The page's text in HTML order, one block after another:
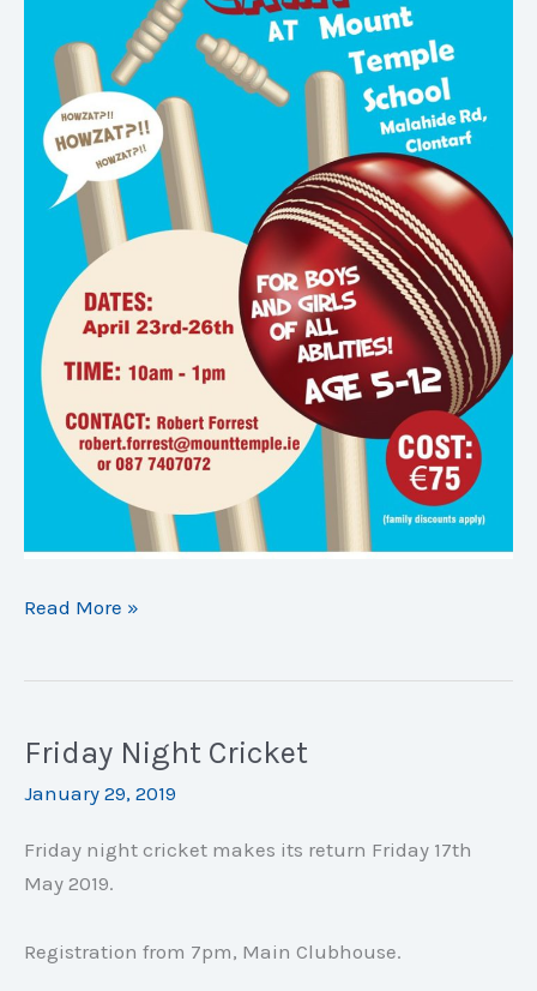
Easter
26th
Read More »
Friday Night Cricket
January 29, 2019
Friday night cricket makes its return Friday 17th
May 2019.
Registration from 7pm, Main Clubhouse.